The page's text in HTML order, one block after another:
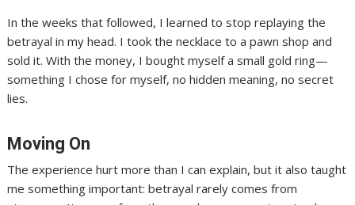
In the weeks that followed, I learned to stop replaying the
betrayal in my head. I took the necklace to a pawn shop and
sold it. With the money, I bought myself a small gold ring—
something I chose for myself, no hidden meaning, no secret
lies.
Moving On
The experience hurt more than I can explain, but it also taught
me something important: betrayal rarely comes from